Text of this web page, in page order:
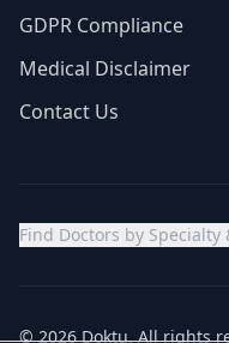
GDPR Compliance
Medical Disclaimer
Contact Us
Find Doctors by Specialty
© 2026 Doktu. All rights